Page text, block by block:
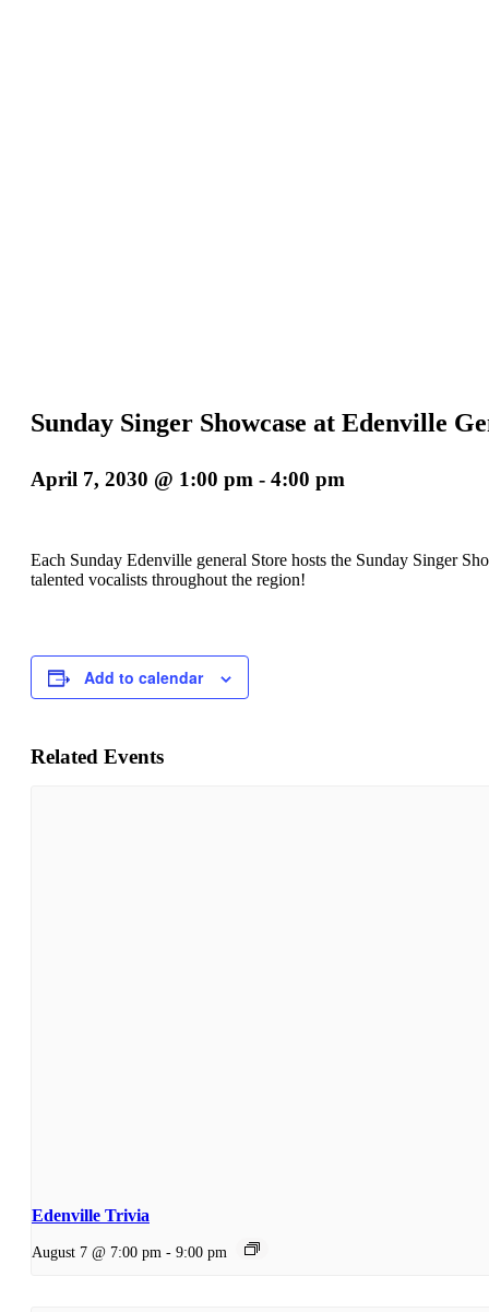
Sunday Singer Showcase at Edenville
April 7, 2030 @ 1:00 pm - 4:00 pm
Each Sunday Edenville general Store hosts the Sunday Singer
talented vocalists throughout the region!
Add to calendar
Related Events
Edenville Trivia
August 7 @ 7:00 pm - 9:00 pm